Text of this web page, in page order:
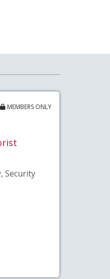
MEMBERS ONLY
Security